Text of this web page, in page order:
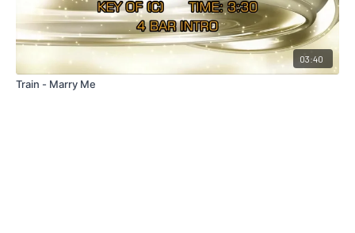
03:40
Train - Marry Me